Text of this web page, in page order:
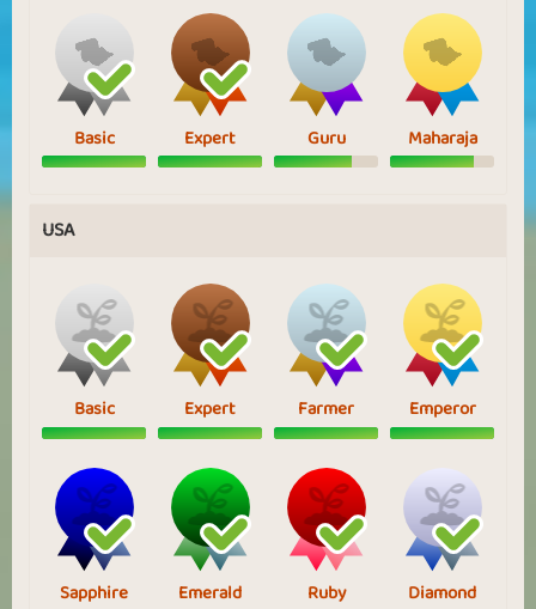
Basic Expert Guru Maharaja
USA
Basic Expert Farmer Emperor
Sapphire Emerald Ruby Diamond